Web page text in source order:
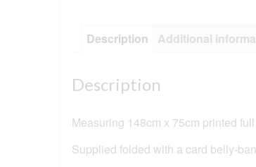
Description Additional
Description
Measuring 148cm x 75cm printed
Supplied folded with a card belly-